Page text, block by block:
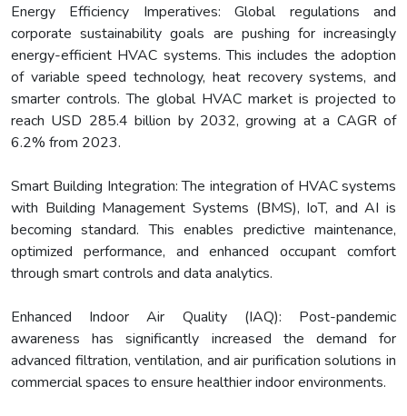
Energy Efficiency Imperatives: Global regulations and
corporate sustainability goals are pushing for increasingly
energy-efficient HVAC systems. This includes the adoption
of variable speed technology, heat recovery systems, and
smarter controls. The global HVAC market is projected to
reach USD 285.4 billion by 2032, growing at a CAGR of
6.2% from 2023.
Smart Building Integration: The integration of HVAC systems
with Building Management Systems (BMS), IoT, and AI is
becoming standard. This enables predictive maintenance,
optimized performance, and enhanced occupant comfort
through smart controls and data analytics.
Enhanced Indoor Air Quality (IAQ): Post-pandemic
awareness has significantly increased the demand for
advanced filtration, ventilation, and air purification solutions in
commercial spaces to ensure healthier indoor environments.